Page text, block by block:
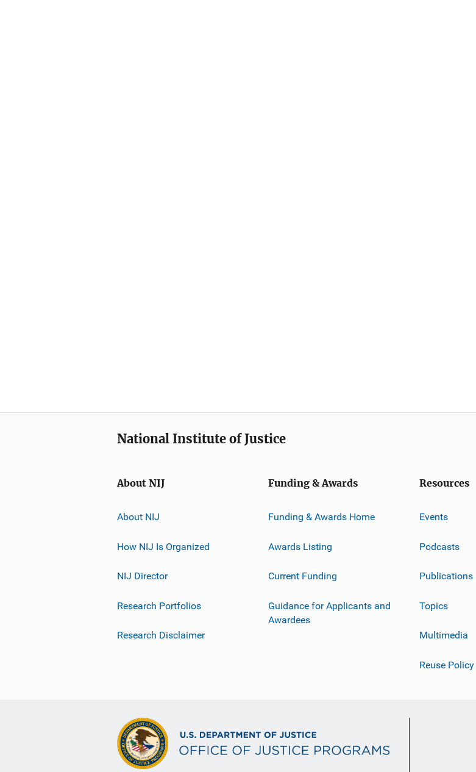
National Institute of Justice
About NIJ
About NIJ
How NIJ Is Organized
NIJ Director
Research Portfolios
Research Disclaimer
Funding & Awards
Funding & Awards Home
Awards Listing
Current Funding
Guidance for Applicants and
Awardees
Resources
Events
Podcasts
Publications
Topics
Multimedia
Reuse Policy